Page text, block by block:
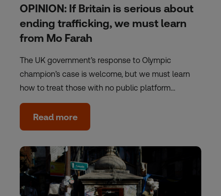
OPINION: If Britain is serious about
ending trafficking, we must learn
from Mo Farah
The UK government’s response to Olympic
champion’s case is welcome, but we must learn
how to treat those with no public platform…
Read more